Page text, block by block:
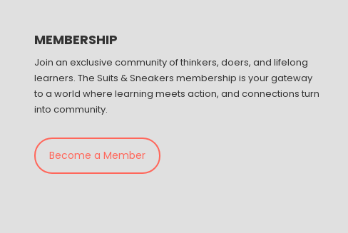
MEMBERSHIP
Join an exclusive community of thinkers, doers, and lifelong
learners. The Suits & Sneakers membership is your gateway
to a world where learning meets action, and connections turn
into community.
Become a Member